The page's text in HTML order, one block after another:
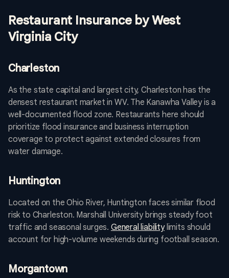
Restaurant Insurance by West
Virginia City
Charleston
As the state capital and largest city, Charleston has the
densest restaurant market in WV. The Kanawha Valley is a
well-documented flood zone. Restaurants here should
prioritize flood insurance and business interruption
coverage to protect against extended closures from
water damage.
Huntington
Located on the Ohio River, Huntington faces similar flood
risk to Charleston. Marshall University brings steady foot
traffic and seasonal surges. General liabilitylimits should
account for high-volume weekends during football season.
Morgantown